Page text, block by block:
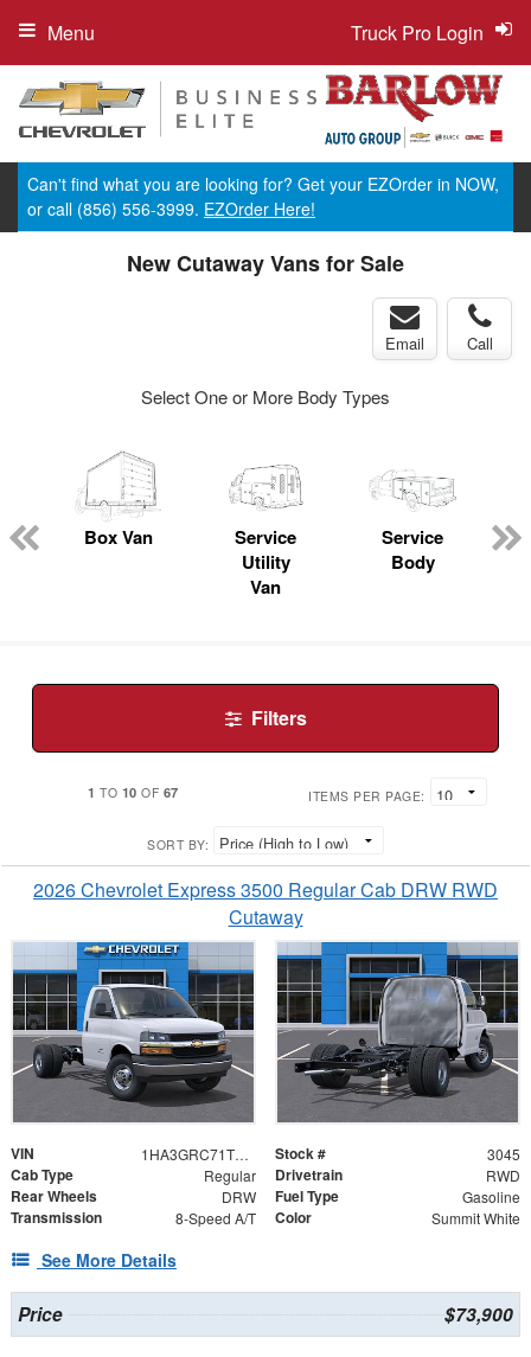
Truck Pro Login
Menu
Can't find what you are looking for? Get your EZOrder in NOW,
or call (856) 556-3999. EZOrder Here!
New Cutaway Vans for Sale
Email Call
Select One or More Body Types
Box Van
Service
Utility
Van
Service
Body
Filters
1 TO 10 OF 67 ITEMS PER PAGE:
SORT BY:
2026 Chevrolet Express 3500 Regular Cab DRW RWD
Cutaway
VIN 1HA3GRC71TN003045 Stock # 3045
Cab Type Regular Drivetrain RWD
Rear Wheels DRW Fuel Type Gasoline
Transmission 8-Speed A/T Color Summit White
See More Details
Price $73,900